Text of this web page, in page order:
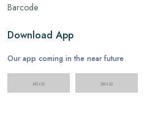
Barcode
Download App
Our app coming in the near future